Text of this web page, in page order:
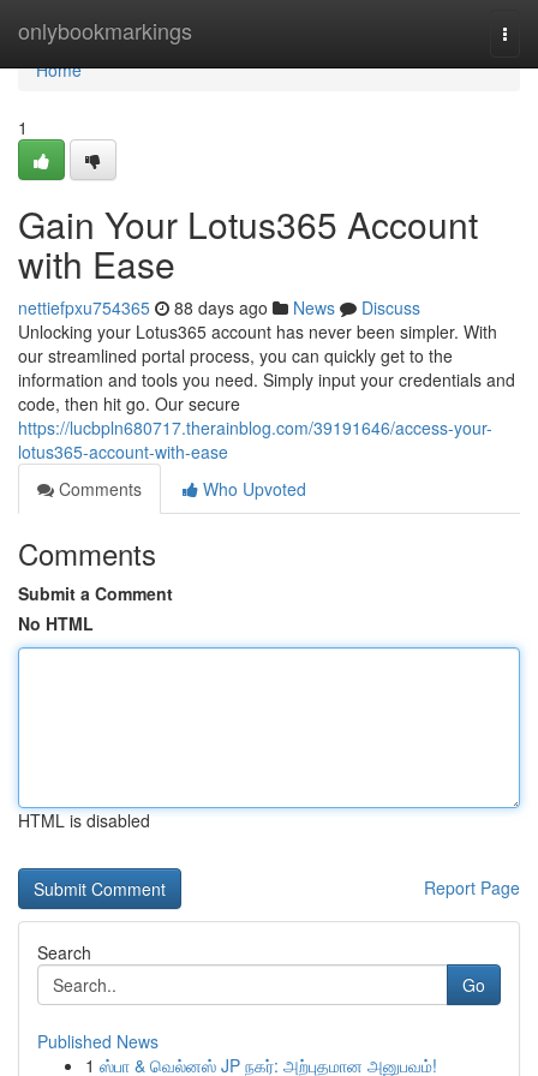
onlybookmarkings
Home
Home
1
Gain Your Lotus365 Account
with Ease
nettiefpxu754365 88 days ago News
Discuss
Unlocking your Lotus365 account has never been simpler. With
our streamlined portal process, you can quickly get to the
information and tools you need. Simply input your credentials and
code, then hit go. Our secure
https://lucbpln680717.therainblog.com/39191646/access-your-
lotus365-account-with-ease
Comments
Who Upvoted
Comments
Submit a Comment
No HTML
HTML is disabled
Report Page
Search
Go
Published News
1 ஸ்பா & வெல்னஸ் JP நகர்: அற்புதமான அனுபவம்!